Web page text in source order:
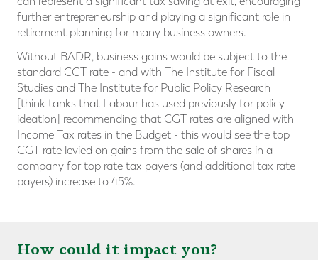
further entrepreneurship and playing a significant role in
retirement planning for many business owners.
Without BADR, business gains would be subject to the
standard CGT rate - and with The Institute for Fiscal
Studies and The Institute for Public Policy Research
[think tanks that Labour has used previously for policy
ideation] recommending that CGT rates are aligned with
Income Tax rates in the Budget - this would see the top
CGT rate levied on gains from the sale of shares in a
company for top rate tax payers (and additional tax rate
payers) increase to 45%.
How could it impact you?